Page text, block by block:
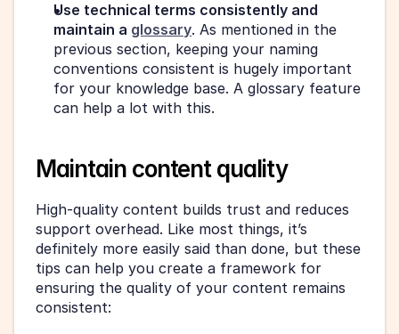
Use technical terms consistently and
maintain a glossary. As mentioned in the
previous section, keeping your naming
conventions consistent is hugely important
for your knowledge base. A glossary feature
can help a lot with this.
Maintain content quality
High-quality content builds trust and reduces
support overhead. Like most things, it’s
definitely more easily said than done, but these
tips can help you create a framework for
ensuring the quality of your content remains
consistent: